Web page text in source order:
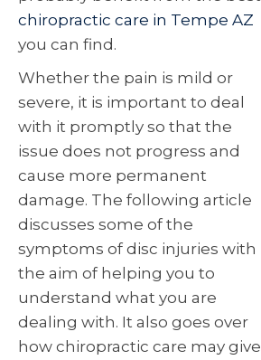
chiropractic care in Tempe AZ
you can find.
Whether the pain is mild or
severe, it is important to deal
with it promptly so that the
issue does not progress and
cause more permanent
damage. The following article
discusses some of the
symptoms of disc injuries with
the aim of helping you to
understand what you are
dealing with. It also goes over
how chiropractic care may give